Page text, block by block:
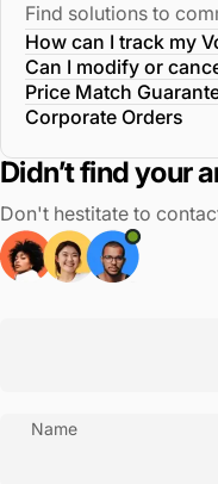
Find solutions to
How can I track my
Can I modify or
Price Match
Corporate Orders
Didn’t find your
Don't hestitate to
Name